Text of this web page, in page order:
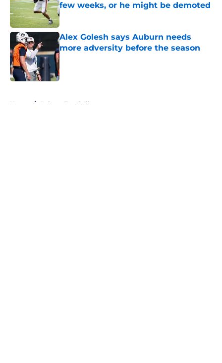
few weeks, or he might be demoted
Published by on Invalid Date
Alex Golesh says Auburn needs
more adversity before the season
Published by on Invalid Date
Home / Auburn Football